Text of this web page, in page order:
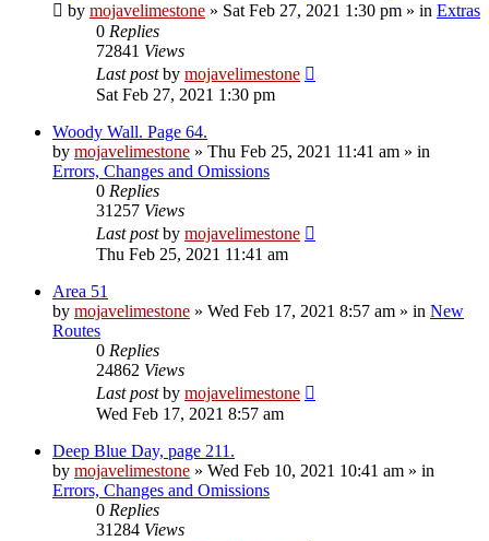
by mojavelimestone » Sat Feb 27, 2021 1:30 pm » in Extras
0 Replies
72841 Views
Last postby mojavelimestone
Sat Feb 27, 2021 1:30 pm
Woody Wall. Page 64.
by mojavelimestone » Thu Feb 25, 2021 11:41 am » in
Errors, Changes and Omissions
0 Replies
31257 Views
Last postby mojavelimestone
Thu Feb 25, 2021 11:41 am
Area 51
by mojavelimestone » Wed Feb 17, 2021 8:57 am » in New
Routes
0 Replies
24862 Views
Last postby mojavelimestone
Wed Feb 17, 2021 8:57 am
Deep Blue Day, page 211.
by mojavelimestone » Wed Feb 10, 2021 10:41 am » in
Errors, Changes and Omissions
0 Replies
31284 Views